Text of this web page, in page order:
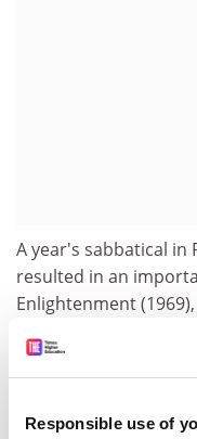
Responsible use of
A year's sabbatical in
resulted in an
Enlightenment
Dante (1980) and
Origins of the
delivered a series of